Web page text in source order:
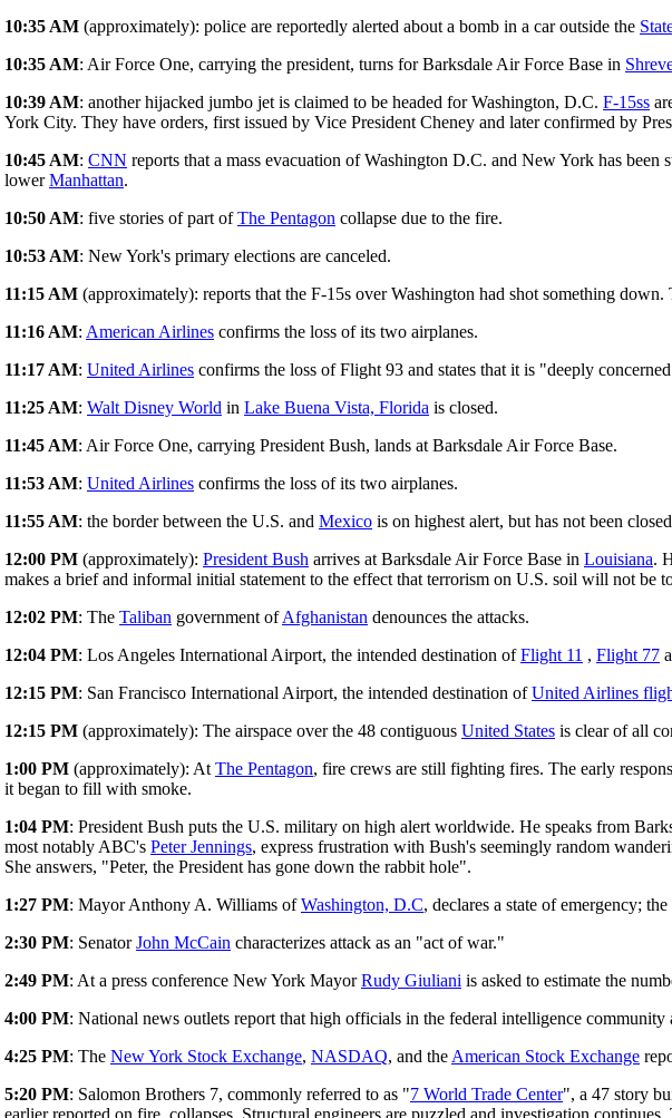
10:35 AM (approximately): police are reportedly alerted about a bomb in a car outside the
10:35 AM: Air Force One, carrying the president, turns for Barksdale Air Force Base in
10:39 AM: another hijacked jumbo jet is claimed to be headed for Washington, D.C. F-15ss
York City. They have orders, first issued by Vice President Cheney and later confirmed by
10:45 AM: CNN reports that a mass evacuation of Washington D.C. and New York has been
lowerManhattan.
10:50 AM: five stories of part ofThe Pentagon collapse due to the fire.
10:53 AM: New York's primary elections are canceled.
11:15 AM (approximately): reports that the F-15s over Washington had shot something
11:16 AM: American Airlines confirms the loss of its two airplanes.
11:17 AM: United Airlines confirms the loss of Flight 93 and states that it is "deeply
11:25 AM: Walt Disney World in Lake Buena Vista, Florida is closed.
11:45 AM: Air Force One, carrying President Bush, lands at Barksdale Air Force Base.
11:53 AM: United Airlines confirms the loss of its two airplanes.
11:55 AM: the border between the U.S. and Mexico is on highest alert, but has not been
12:00 PM (approximately): President Bush arrives at Barksdale Air Force Base in Louisiana.
makes a brief and informal initial statement to the effect that terrorism on U.S. soil will not be
12:02 PM: The Taliban government ofAfghanistan denounces the attacks.
12:04 PM: Los Angeles International Airport, the intended destination ofFlight 11 , Flight 77
12:15 PM: San Francisco International Airport, the intended destination ofUnited Airlines
12:15 PM (approximately): The airspace over the 48 contiguous United States is clear of all
1:00 PM (approximately): AtThe Pentagon, fire crews are still fighting fires. The early
it began to fill with smoke.
1:04 PM: President Bush puts the U.S. military on high alert worldwide. He speaks from
most notably ABC's Peter Jennings, express frustration with Bush's seemingly random
She answers, "Peter, the President has gone down the rabbit hole".
1:27 PM: Mayor Anthony A. Williams ofWashington, D.C, declares a state of emergency;
2:30 PM: SenatorJohn McCain characterizes attack as an "act of war."
2:49 PM: At a press conference New York MayorRudy Giuliani is asked to estimate the
4:00 PM: National news outlets report that high officials in the federal intelligence community
4:25 PM: The New York Stock Exchange, NASDAQ, and theAmerican Stock Exchange
5:20 PM: Salomon Brothers 7, commonly referred to as "7 World Trade Center", a 47 story